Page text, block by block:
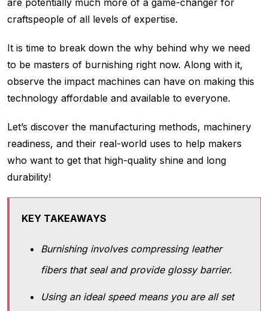
are potentially much more of a game-changer for
craftspeople of all levels of expertise.
It is time to break down the why behind why we need
to be masters of burnishing right now. Along with it,
observe the impact machines can have on making this
technology affordable and available to everyone.
Let’s discover the manufacturing methods, machinery
readiness, and their real-world uses to help makers
who want to get that high-quality shine and long
durability!
KEY TAKEAWAYS
Burnishing involves compressing leather
fibers that seal and provide glossy barrier.
Using an ideal speed means you are all set